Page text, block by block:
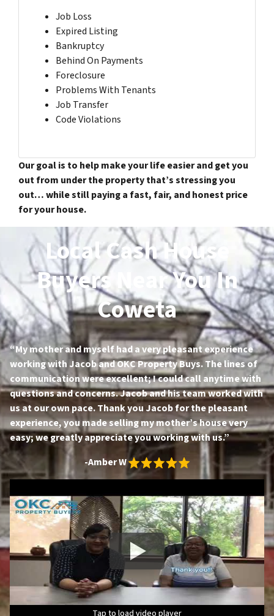
Job Loss
Expired Listing
Bankruptcy
Behind On Payments
Foreclosure
Problems With Tenants
Job Transfer
Code Violations
Our goal is to help make your life easier and get you
out from under the property that’s stressing you
out… while still paying a fast, fair, and honest price
for your house.
Local Cash House
Buyers Near You In
Coweta
“My mother and myself had a very pleasant experience
working with Jacob and OKC Property Buys. The lines of
communication were excellent; I could call anytime with
questions and concerns. Jacob and his team worked with
us at our own pace. Thank you Jacob for the pleasant
experience, you made selling my mother’s house very
easy; we greatly appreciate you working with us.”
-Amber W
Tap to load video player
Tap to load video player
Tap to load video player
Tap to load video player